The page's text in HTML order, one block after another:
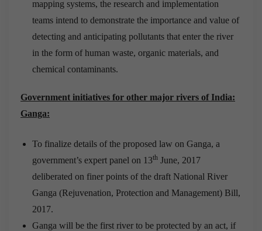
mapping systems, the research and implementation
teams intend to demonstrate the importance and value of
detecting and anticipating pollutants that enter the river
in the form of human waste, organic materials, and
chemical contaminants.
Government initiatives for other major rivers of India:
Ganga:
To finalize details of the proposed law on Ganga, a
government’s expert panel on 13th June, 2017
deliberated on finer points of the draft National River
Ganga (Rejuvenation, Protection and Management) Bill,
2017.
Ganga will be the first river to be protected by an act, if